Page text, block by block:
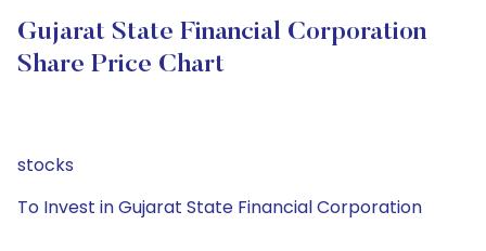
Gujarat State Financial Corporation
Share Price Chart
stocks
To Invest in Gujarat State Financial Corporation